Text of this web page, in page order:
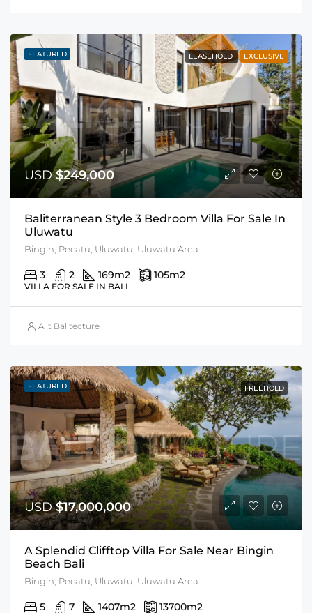
FEATURED LEASEHOLD EXCLUSIVE
USD$249,000
Baliterranean Style 3 Bedroom Villa For Sale In
Uluwatu
Bingin, Pecatu, Uluwatu, Uluwatu Area
3 2 169m2 105m2
VILLA FOR SALE IN BALI
Alit Balitecture
FEATURED FREEHOLD
USD$17,000,000
A Splendid Clifftop Villa For Sale Near Bingin
Beach Bali
Bingin, Pecatu, Uluwatu, Uluwatu Area
5 7 1407m2 13700m2